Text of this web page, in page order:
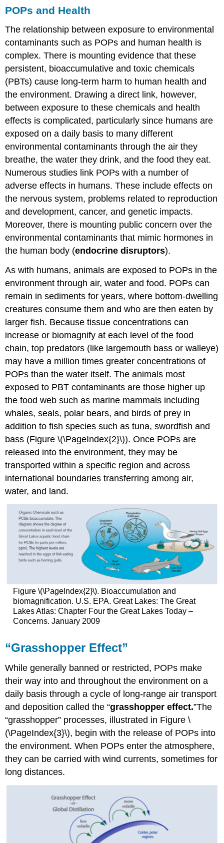
POPs and Health
The relationship between exposure to environmental
contaminants such as POPs and human health is
complex. There is mounting evidence that these
persistent, bioaccumulative and toxic chemicals
(PBTs) cause long-term harm to human health and
the environment. Drawing a direct link, however,
between exposure to these chemicals and health
effects is complicated, particularly since humans are
exposed on a daily basis to many different
environmental contaminants through the air they
breathe, the water they drink, and the food they eat.
Numerous studies link POPs with a number of
adverse effects in humans. These include effects on
the nervous system, problems related to reproduction
and development, cancer, and genetic impacts.
Moreover, there is mounting public concern over the
environmental contaminants that mimic hormones in
the human body (endocrine disruptors).
As with humans, animals are exposed to POPs in the
environment through air, water and food. POPs can
remain in sediments for years, where bottom-dwelling
creatures consume them and who are then eaten by
larger fish. Because tissue concentrations can
increase or biomagnify at each level of the food
chain, top predators (like largemouth bass or walleye)
may have a million times greater concentrations of
POPs than the water itself. The animals most
exposed to PBT contaminants are those higher up
the food web such as marine mammals including
whales, seals, polar bears, and birds of prey in
addition to fish species such as tuna, swordfish and
bass (Figure \(\PageIndex{2}\)). Once POPs are
released into the environment, they may be
transported within a specific region and across
international boundaries transferring among air,
water, and land.
Figure \(\PageIndex{2}\). Bioaccumulation and
biomagnification. U.S. EPA. Great Lakes: The Great
Lakes Atlas: Chapter Four the Great Lakes Today –
Concerns. January 2009
“Grasshopper Effect”
While generally banned or restricted, POPs make
their way into and throughout the environment on a
daily basis through a cycle of long-range air transport
and deposition called the “grasshopper effect.”The
“grasshopper” processes, illustrated in Figure \
(\PageIndex{3}\), begin with the release of POPs into
the environment. When POPs enter the atmosphere,
they can be carried with wind currents, sometimes for
long distances.